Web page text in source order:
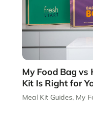
My Food Bag vs
Kit Is Right for
Meal Kit Guides, My